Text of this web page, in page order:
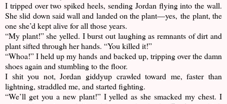
I tripped over two spiked heels, sending Jordan flying into the wall.
She slid down said wall and landed on the plant—yes, the plant, the
one she’d kept alive for all those years.
“My plant!” she yelled. I burst out laughing as remnants of dirt and
plant sifted through her hands. “You killed it!”
“Whoa!” I held up my hands and backed up, tripping over the damn
shoes again and stumbling to the floor.
I shit you not, Jordan giddyup crawled toward me, faster than
lightning, straddled me, and started fighting.
“We’ll get you a new plant!” I yelled as she smacked my chest. I